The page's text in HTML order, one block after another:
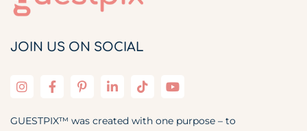
JOIN US ON SOCIAL
GUESTPIX™ was created with one purpose – to